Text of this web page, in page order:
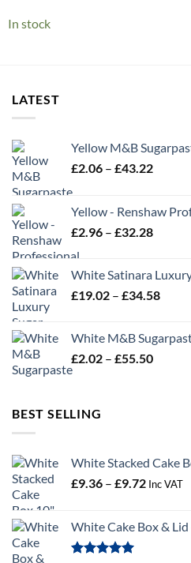
In stock
LATEST
Yellow M&B
£2.06 – £43.22Price
£43.22
Yellow - Renshaw
£2.96 – £32.28Price
£32.28
White Satinara
£19.02 – £34.58Price
White M&B
£2.02 – £55.50Price
BEST SELLING
White Stacked Cake
£9.36 – £9.72Price
through
Inc VAT
White Cake Box & Lid